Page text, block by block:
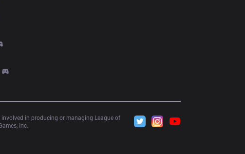
involved in producing or managing League of
Inc.